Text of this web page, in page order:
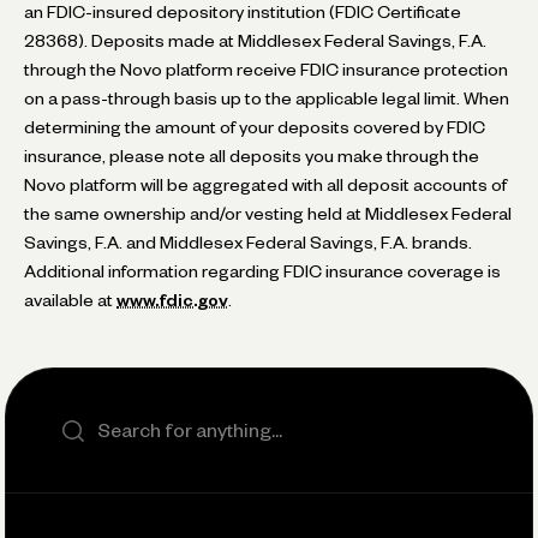
an FDIC-insured depository institution (FDIC Certificate
28368). Deposits made at Middlesex Federal Savings, F.A.
through the Novo platform receive FDIC insurance protection
on a pass-through basis up to the applicable legal limit. When
determining the amount of your deposits covered by FDIC
insurance, please note all deposits you make through the
Novo platform will be aggregated with all deposit accounts of
the same ownership and/or vesting held at Middlesex Federal
Savings, F.A. and Middlesex Federal Savings, F.A. brands.
Additional information regarding FDIC insurance coverage is
available at www.fdic.gov